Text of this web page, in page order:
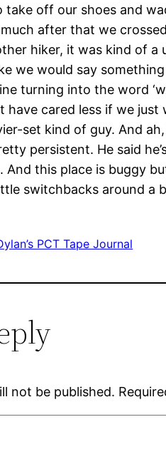
take off our shoes and
after that we
hiker, it was kind of
we would say
turning into the word
have cared less if we
set kind of guy. And
persistent. He said
And this place is buggy
switchbacks around a
PCT Tape Journal
not be published.